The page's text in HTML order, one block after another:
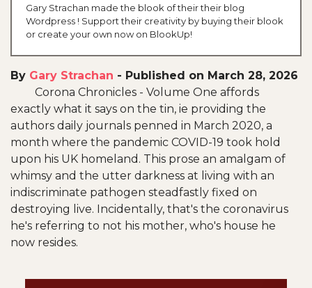
Gary Strachan made the blook of their their blog
Wordpress ! Support their creativity by buying their blook
or create your own now on BlookUp!
By Gary Strachan - Published on March 28, 2026
Corona Chronicles - Volume One affords
exactly what it says on the tin, ie providing the
authors daily journals penned in March 2020, a
month where the pandemic COVID-19 took hold
upon his UK homeland. This prose an amalgam of
whimsy and the utter darkness at living with an
indiscriminate pathogen steadfastly fixed on
destroying live. Incidentally, that's the coronavirus
he's referring to not his mother, who's house he
now resides.